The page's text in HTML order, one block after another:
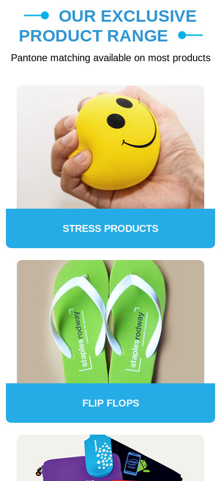
OUR EXCLUSIVE
PRODUCT RANGE
Pantone matching available on most products
STRESS PRODUCTS
FLIP FLOPS